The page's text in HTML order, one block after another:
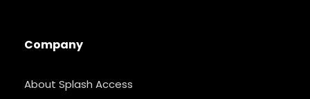
Company
About Splash Access